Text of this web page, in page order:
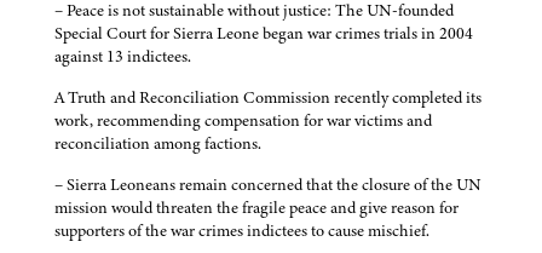
– Peace is not sustainable without justice: The UN-founded
Special Court for Sierra Leone began war crimes trials in 2004
against 13 indictees.
A Truth and Reconciliation Commission recently completed its
work, recommending compensation for war victims and
reconciliation among factions.
– Sierra Leoneans remain concerned that the closure of the UN
mission would threaten the fragile peace and give reason for
supporters of the war crimes indictees to cause mischief.